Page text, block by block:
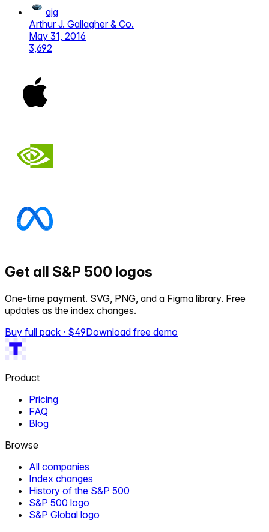
ajg
Arthur J. Gallagher & Co.
May 31, 2016
3,692
Get all S&P 500 logos
One-time payment. SVG, PNG, and a Figma library. Free
updates as the index changes.
Buy full pack · $49Download free demo
Product
Pricing
FAQ
Blog
Browse
All companies
Index changes
History of the S&P 500
S&P 500 logo
S&P Global logo